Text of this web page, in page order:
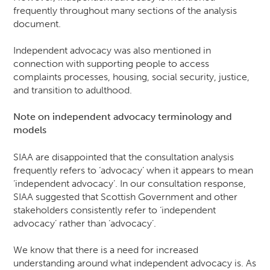
frequently throughout many sections of the analysis
document.
Independent advocacy was also mentioned in
connection with supporting people to access
complaints processes, housing, social security, justice,
and transition to adulthood.
Note on independent advocacyterminology and
models
SIAA are disappointed that the consultation analysis
frequently refers to ‘advocacy’ when it appears to mean
‘independent advocacy’. In our consultation response,
SIAA suggested that Scottish Government and other
stakeholders consistently refer to ‘independent
advocacy’ rather than ‘advocacy’.
We know that there is a need for increased
understanding around what independent advocacy is. As